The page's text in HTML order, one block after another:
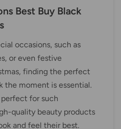
Best Buy Black
occasions, such as
or even festive
finding the perfect
the moment is essential.
for such
quality beauty products
and feel their best.